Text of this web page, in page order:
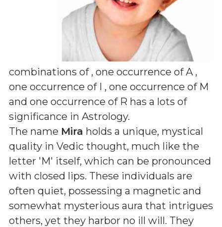
combinations of , one occurrence of A ,
one occurrence of I , one occurrence of M
and one occurrence of R has a lots of
significance in Astrology.
The name Mira holds a unique, mystical
quality in Vedic thought, much like the
letter 'M' itself, which can be pronounced
with closed lips. These individuals are
often quiet, possessing a magnetic and
somewhat mysterious aura that intrigues
others, yet they harbor no ill will. They